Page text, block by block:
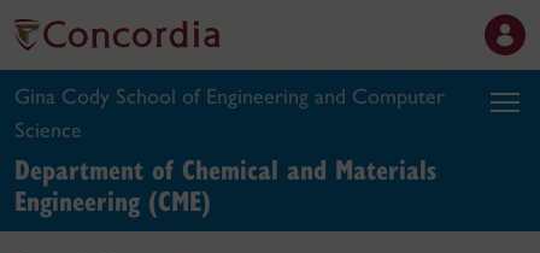
Gina Cody School of Engineering and Computer
Science
Department of Chemical and Materials
Engineering (CME)